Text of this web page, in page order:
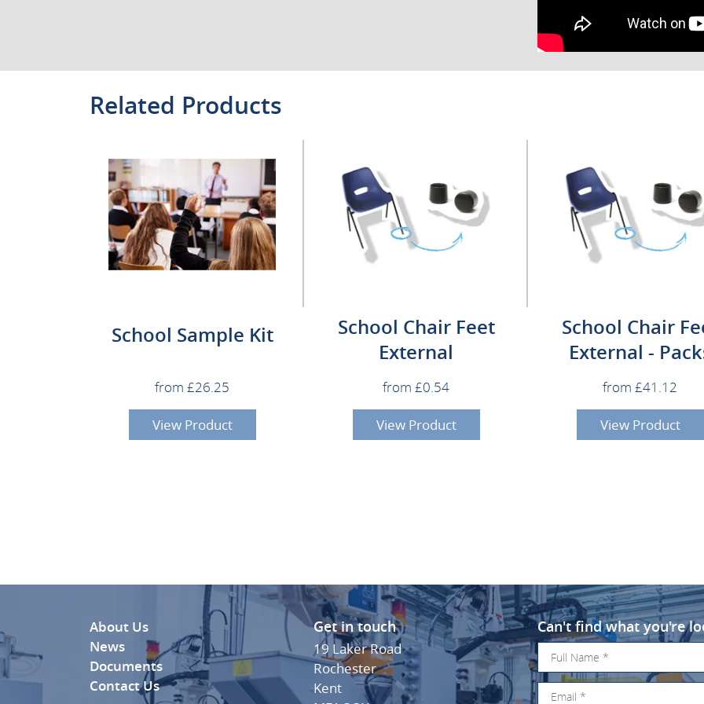
Related Products
School Sample Kit
from £26.25
View Product
School Chair Feet
External
from £0.54
View Product
School Chair
External -
from £41.12
View Product
About Us
News
Documents
Contact Us
Get in touch
19 Laker Road
Rochester
Kent
Can't find what you're